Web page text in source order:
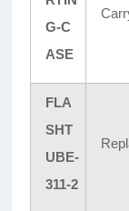
G-C
ASE
FLA
SHT
UBE-
311-2